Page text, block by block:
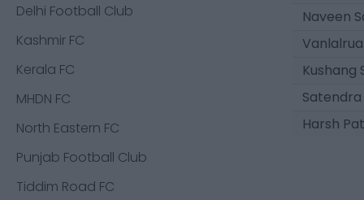
Delhi Football Club
Kashmir FC
Kerala FC
MHDN FC
North Eastern FC
Punjab Football Club
Tiddim Road FC
Naveen
Kushang
Satendra
Harsh